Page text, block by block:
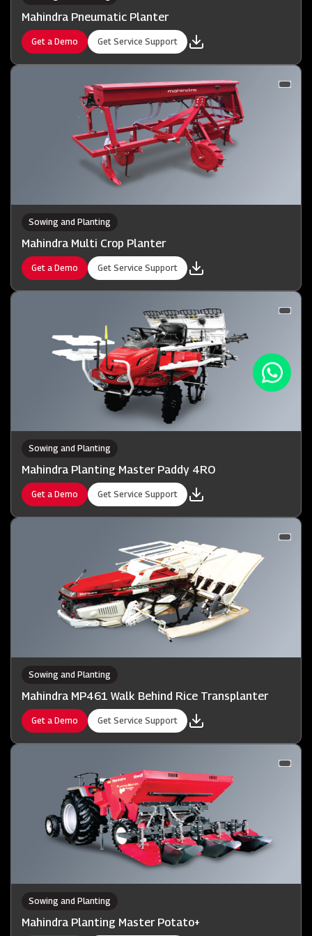
Mahindra Pneumatic Planter
Get a Demo Get Service Support
Sowing and Planting
Mahindra Multi Crop Planter
Get a Demo Get Service Support
Sowing and Planting
Mahindra Planting Master Paddy 4RO
Get a Demo Get Service Support
Sowing and Planting
Mahindra MP461 Walk Behind Rice Transplanter
Get a Demo Get Service Support
Sowing and Planting
Mahindra Planting Master Potato+